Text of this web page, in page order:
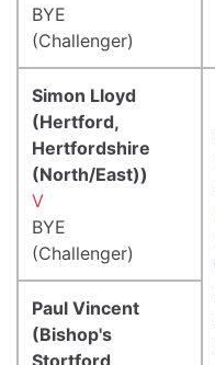
BYE
(Challenger)
Simon Lloyd
(Hertford,
Hertfordshire
(North/East))
V
BYE
(Challenger)
Paul Vincent
(Bishop's
Stortford,